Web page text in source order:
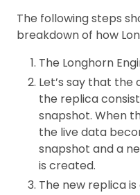
The following steps
breakdown of how
The Longhorn
Let’s say that the
the replica
snapshot. When
the live data
snapshot and a
is created.
The new replica